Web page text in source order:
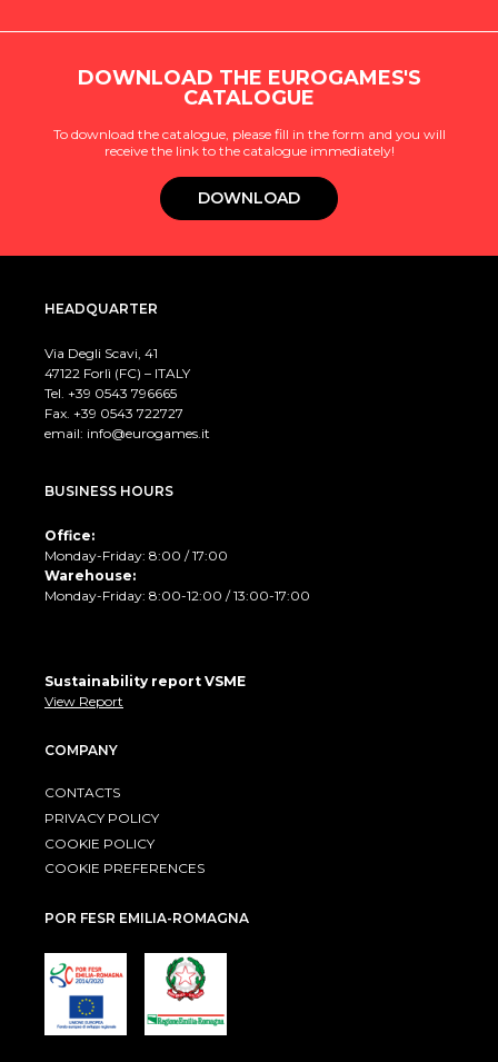
DOWNLOAD THE EUROGAMES'S
CATALOGUE
To download the catalogue, please fill in the form and you will
receive the link to the catalogue immediately!
DOWNLOAD
HEADQUARTER
Via Degli Scavi, 41
47122 Forlì (FC) – ITALY
Tel. +39 0543 796665
Fax. +39 0543 722727
email: info@eurogames.it
BUSINESS HOURS
Office:
Monday-Friday: 8:00 / 17:00
Warehouse:
Monday-Friday: 8:00-12:00 / 13:00-17:00
Sustainability report VSME
View Report
COMPANY
CONTACTS
PRIVACY POLICY
COOKIE POLICY
COOKIE PREFERENCES
POR FESR EMILIA-ROMAGNA